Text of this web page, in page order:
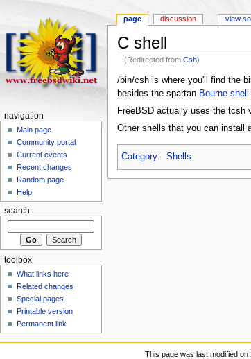
C shell
(Redirected fromCsh)
/bin/csh is where you'll find the
besides the spartan Bourne shell
FreeBSD actually uses the tcsh
Other shells that you can install
Category: Shells
page discussion view
navigation
Main page
Community portal
Current events
Recent changes
Random page
Help
search
toolbox
What links here
Related changes
Special pages
Printable version
Permanent link
This page was last modified on